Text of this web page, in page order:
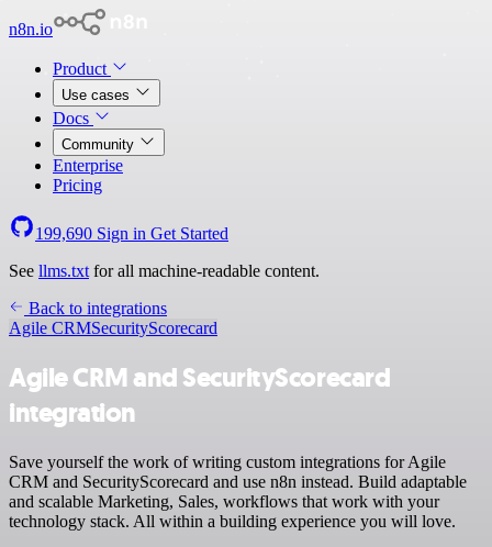
n8n.io
Product
Use cases
Docs
Community
Enterprise
Pricing
199,690 Sign in Get Started
See llms.txt for all machine-readable content.
Back to integrations
Agile CRMSecurityScorecard
Agile CRM and SecurityScorecard
integration
Save yourself the work of writing custom integrations for Agile
CRM and SecurityScorecard and use n8n instead. Build adaptable
and scalable Marketing, Sales, workflows that work with your
technology stack. All within a building experience you will love.